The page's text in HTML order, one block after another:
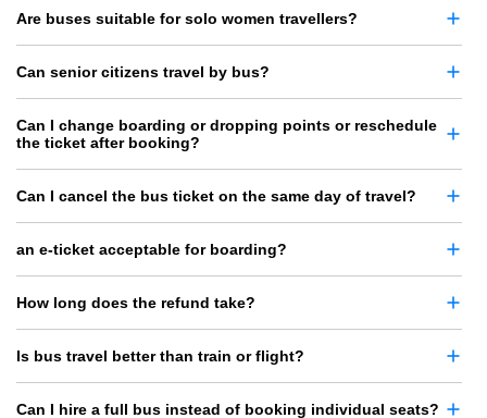
Are buses suitable for solo women travellers?
Can senior citizens travel by bus?
Can I change boarding or dropping points or reschedule
the ticket after booking?
Can I cancel the bus ticket on the same day of travel?
an e-ticket acceptable for boarding?
How long does the refund take?
Is bus travel better than train or flight?
Can I hire a full bus instead of booking individual seats?